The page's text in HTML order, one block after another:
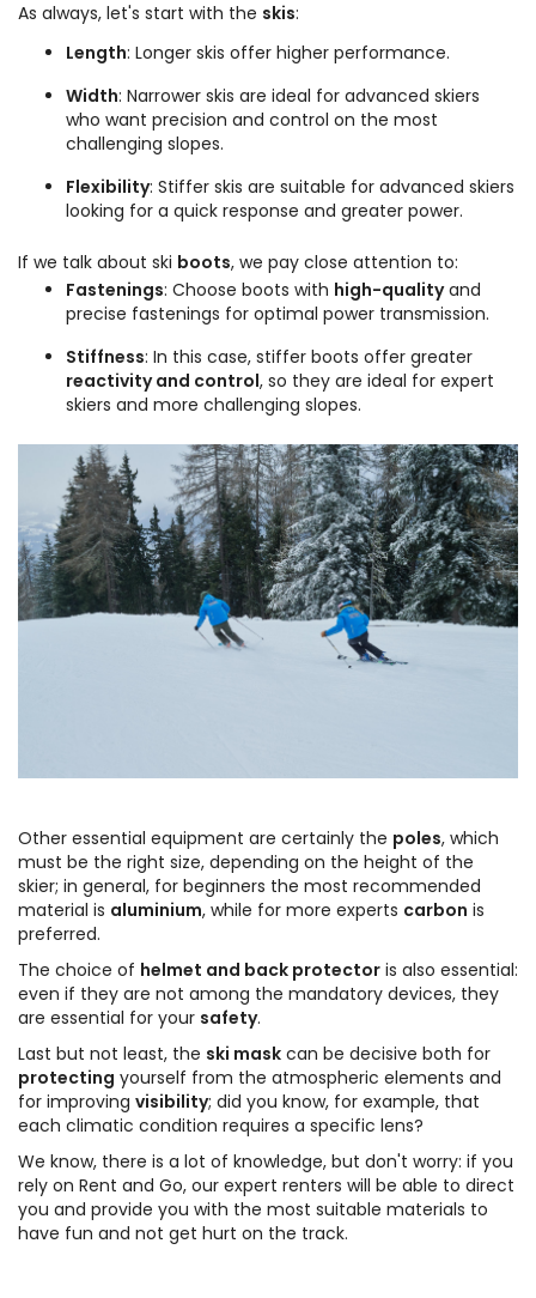
As always, let's start with the skis:
Length: Longer skis offer higher performance.
Width: Narrower skis are ideal for advanced skiers
who want precision and control on the most
challenging slopes.
Flexibility: Stiffer skis are suitable for advanced skiers
looking for a quick response and greater power.
If we talk about ski boots, we pay close attention to:
Fastenings: Choose boots with high-qualityand
precise fastenings for optimal power transmission.
Stiffness: In this case, stiffer boots offer greater
reactivity and control, so they are ideal for expert
skiers and more challenging slopes.
Other essential equipment are certainly the poles, which
must be the right size, depending on the height of the
skier; in general, for beginners the most recommended
material is aluminium, while for more experts carbon is
preferred.
The choice of helmet and back protector is also essential:
even if they are not among the mandatory devices, they
are essential for your safety.
Last but not least, the ski mask can be decisive both for
protecting yourself from the atmospheric elements and
for improving visibility; did you know, for example, that
each climatic condition requires a specific lens?
We know, there is a lot of knowledge, but don't worry: if you
rely on Rent and Go, our expert renters will be able to direct
you and provide you with the most suitable materials to
have fun and not get hurt on the track.